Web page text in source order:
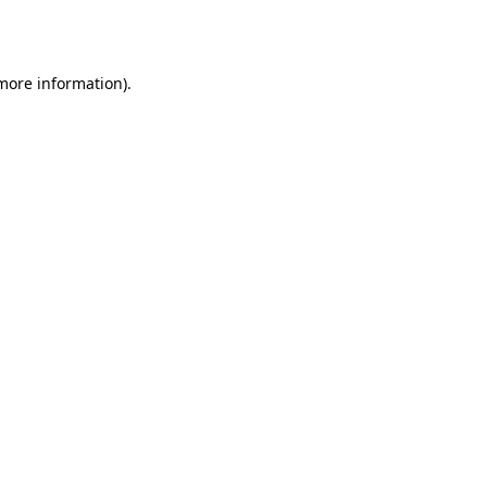
information).